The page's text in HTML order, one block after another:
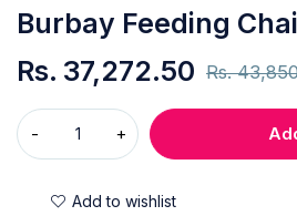
Burbay Feeding
Rs.
Rs. 37,272.50